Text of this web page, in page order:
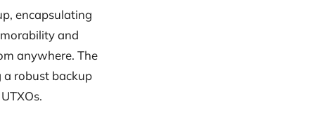
encapsulating
and
anywhere. The
a robust backup